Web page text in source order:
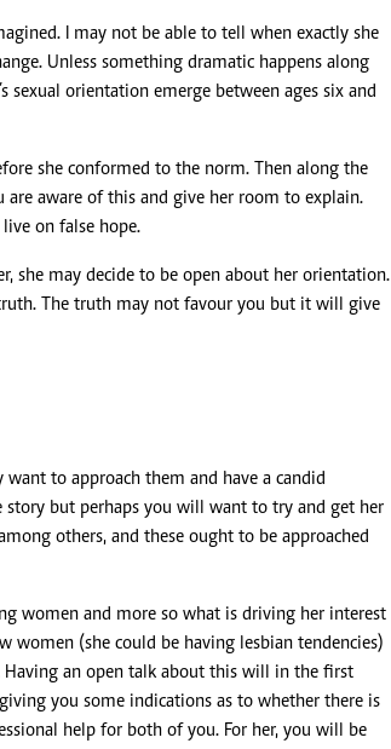
I may not be able to tell when exactly she
Unless something dramatic happens along
sexual orientation emerge between ages six and
she conformed to the norm. Then along the
aware of this and give her room to explain.
on false hope.
she may decide to be open about her orientation.
The truth may not favour you but it will give
to approach them and have a candid
story but perhaps you will want to try and get her
others, and these ought to be approached
women and more so what is driving her interest
(she could be having lesbian tendencies)
Having an open talk about this will in the first
you some indications as to whether there is
help for both of you. For her, you will be